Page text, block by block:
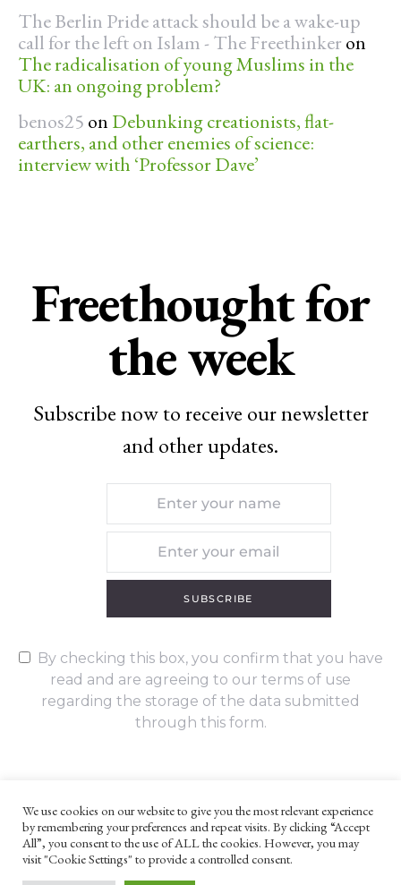
The Berlin Pride attack should be a wake-up
call for the left on Islam - The Freethinker on
The radicalisation of young Muslims in the
UK: an ongoing problem?
benos25 on Debunking creationists, flat-
earthers, and other enemies of science:
interview with ‘Professor Dave’
Freethought for
the week
Subscribe now to receive our newsletter
and other updates.
SUBSCRIBE
By checking this box, you confirm that you have
read and are agreeing to our terms of use
regarding the storage of the data submitted
through this form.
UNLESS OTHERWISE STATED, ALL CONTENT ©G. W. FOOTE & CO
LTD 2022
WEBSITE TERMS AND CONDITIONS
We use cookies on our website to give you the most relevant experience
by remembering your preferences and repeat visits. By clicking “Accept
All”, you consent to the use of ALL the cookies. However, you may
visit "Cookie Settings" to provide a controlled consent.